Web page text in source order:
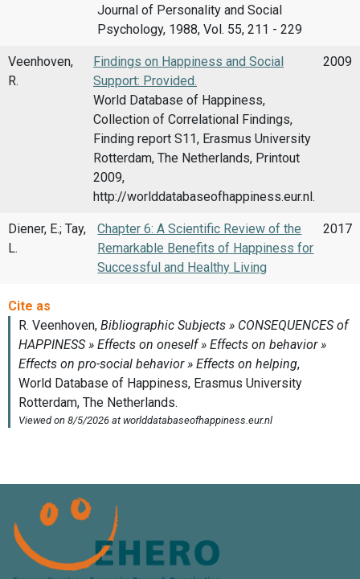
Journal of Personality and Social
Psychology, 1988, Vol. 55, 211 - 229
Veenhoven,
R.
Findings on Happiness and Social
Support: Provided.
World Database of Happiness,
Collection of Correlational Findings,
Finding report S11, Erasmus University
Rotterdam, The Netherlands, Printout
2009,
http://worlddatabaseofhappiness.eur.nl.
2009
Diener, E.; Tay,
L.
Chapter 6: A Scientific Review of the
Remarkable Benefits of Happiness for
Successful and Healthy Living
2017